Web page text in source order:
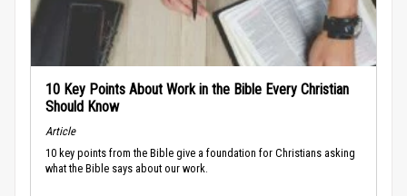
10 Key Points About Work in the Bible Every Christian
Should Know
Article
10 key points from the Bible give a foundation for Christians asking
what the Bible says about our work.